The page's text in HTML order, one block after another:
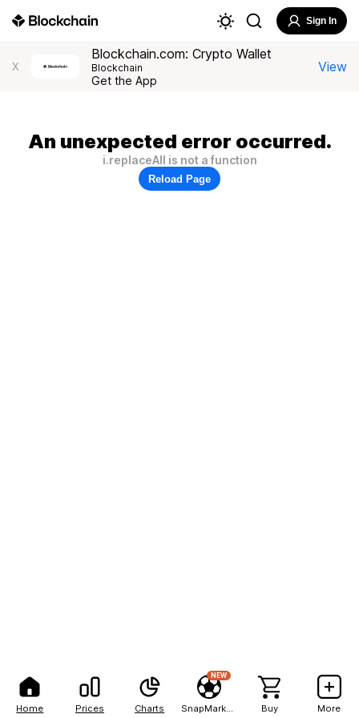
Home Prices Charts
NEW
Buy More
Sign In
X
Blockchain.com: Crypto Wallet
Blockchain
Get the App
View
An unexpected error occurred.
i.replaceAll is not a function
Reload Page